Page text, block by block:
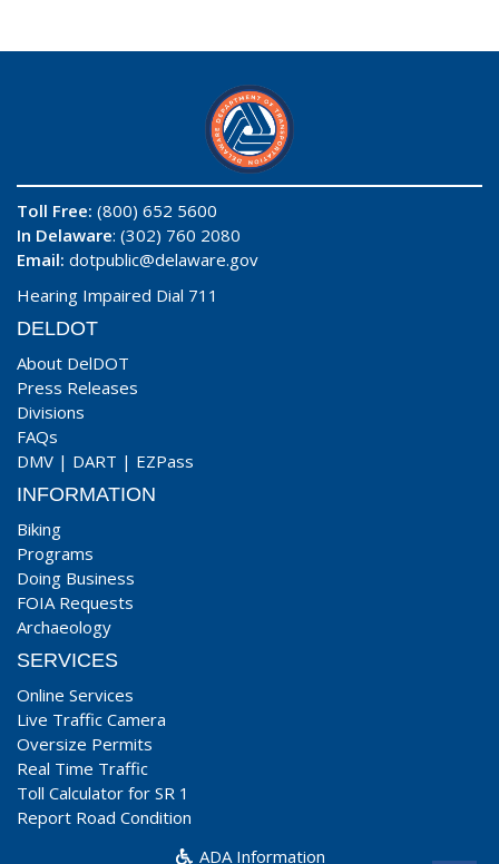
Toll Free: (800) 652 5600
In Delaware: (302) 760 2080
Email: dotpublic@delaware.gov
Hearing Impaired Dial 711
DELDOT
About DelDOT
Press Releases
Divisions
FAQs
DMV | DART | EZPass
INFORMATION
Biking
Programs
Doing Business
FOIA Requests
Archaeology
SERVICES
Online Services
Live Traffic Camera
Oversize Permits
Real Time Traffic
Toll Calculator for SR 1
Report Road Condition
ADA Information